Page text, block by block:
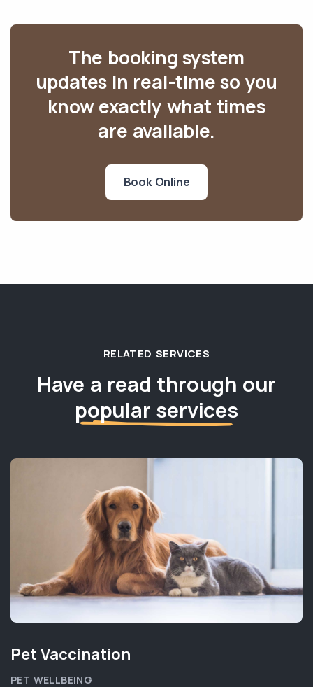
The booking system
updates in real-time so you
know exactly what times
are available.
Book Online
RELATED SERVICES
Have a read through our
popular services
Pet Vaccination
PET WELLBEING